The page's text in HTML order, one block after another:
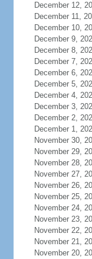
December 12,
December 11,
December 10,
December 9,
December 8,
December 7,
December 6,
December 5,
December 4,
December 3,
December 2,
December 1,
November 30,
November 29,
November 28,
November 27,
November 26,
November 25,
November 24,
November 23,
November 22,
November 21,
November 20,